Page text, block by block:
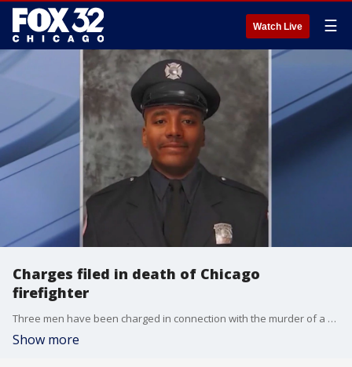
Watch Live ☰
Charges filed in death of Chicago
firefighter
Three men have been charged in connection with the murder of a Chicago firefighter who died while battling a fire in April last year.
Show more